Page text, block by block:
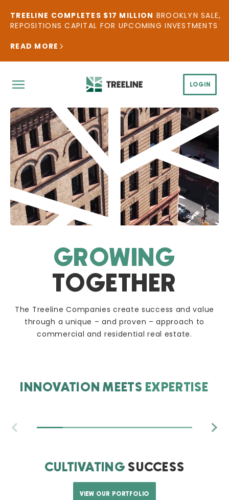
TREELINE COMPLETES $17 MILLION BROOKLYN SALE,
REPOSITIONS CAPITAL FOR UPCOMING INVESTMENTS
READ MORE
LOGIN
GROWING
TOGETHER
The Treeline Companies create success and value
through a unique – and proven – approach to
commercial and residential real estate.
INNOVATION MEETS EXPERTISE
CULTIVATING SUCCESS
VIEW OUR PORTFOLIO